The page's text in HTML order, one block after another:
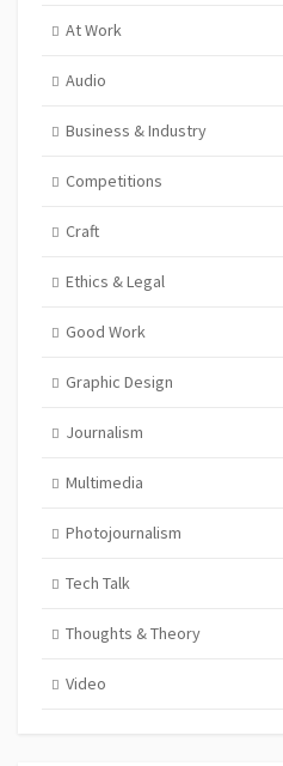
At Work
Audio
Business & Industry
Competitions
Craft
Ethics & Legal
Good Work
Graphic Design
Journalism
Multimedia
Photojournalism
Tech Talk
Thoughts & Theory
Video